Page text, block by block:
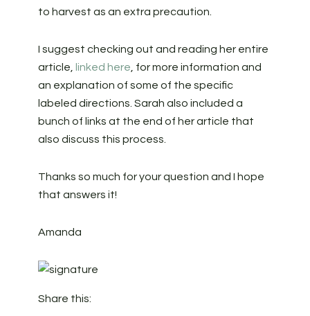
to harvest as an extra precaution.
I suggest checking out and reading her entire
article,
linked here , for more information and
an explanation of some of the specific
labeled directions. Sarah also included a
bunch of links at the end of her article that
also discuss this process.
Thanks so much for your question and I hope
that answers it!
Amanda
Share this: